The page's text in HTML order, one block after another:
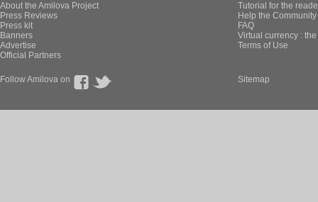
About the Amilova Project
Press Reviews
Press kit
Banners
Advertise
Official Partners
Tutorial for the
Help the
FAQ
Virtual currency :
Terms of Use
Follow Amilova on Sitemap